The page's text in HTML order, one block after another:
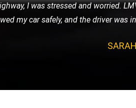
and contacted LMV Recovery.
by their professionalism and
JAMES